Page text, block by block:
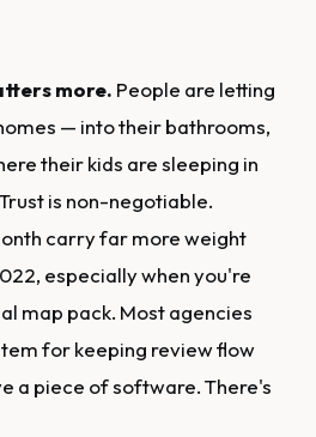
more. People are letting
— into their bathrooms,
their kids are sleeping in
is non-negotiable.
carry far more weight
especially when you're
map pack. Most agencies
for keeping review flow
a piece of software. There's